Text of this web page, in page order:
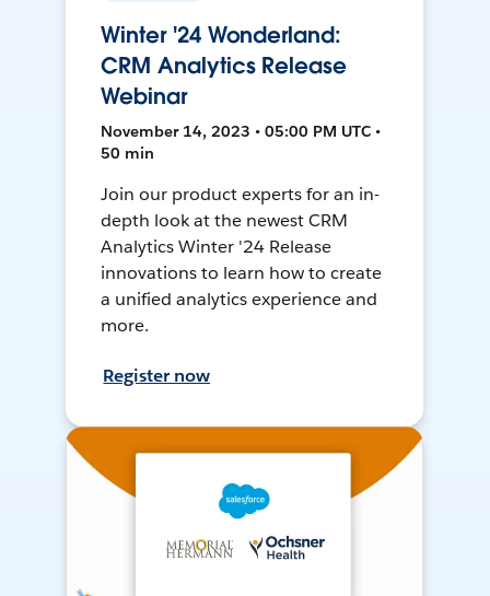
Winter '24 Wonderland:
CRM Analytics Release
Webinar
November 14, 2023 • 05:00 PM UTC •
50 min
Join our product experts for an in-
depth look at the newest CRM
Analytics Winter '24 Release
innovations to learn how to create
a unified analytics experience and
more.
Register now